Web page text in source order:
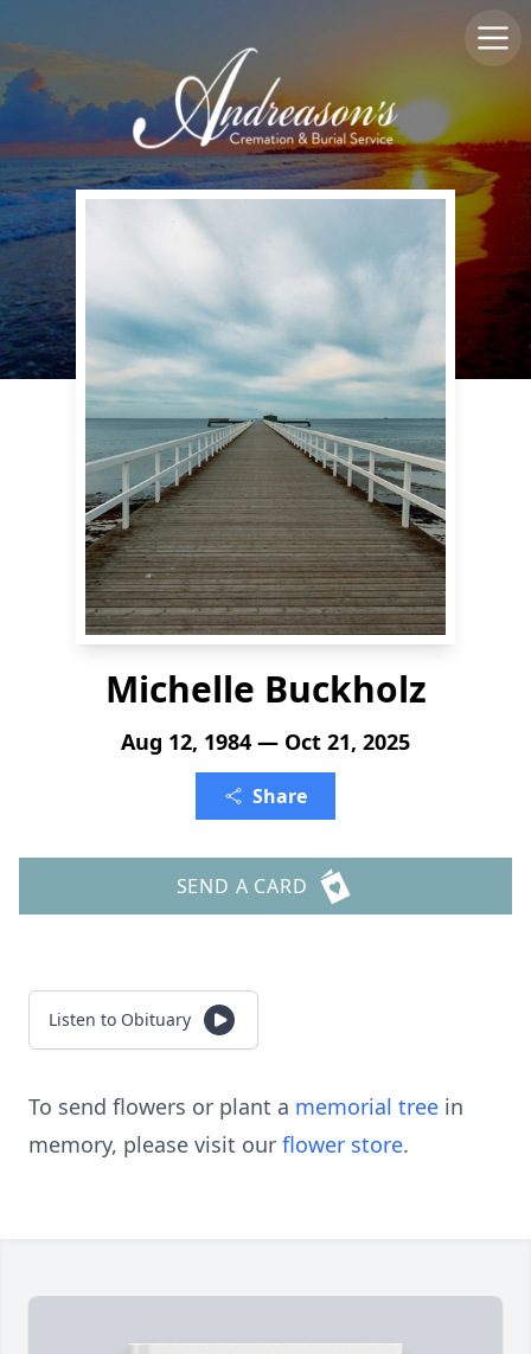
Michelle Buckholz
Aug 12, 1984 — Oct 21, 2025
Share
SEND A CARD
Listen to Obituary
To send flowers or plant a memorial tree in
memory, please visit our flower store.